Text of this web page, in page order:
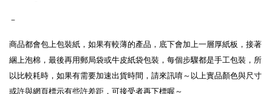
－
商品都會包上包裝紙，如果有較薄的產品，底下會加上一層厚紙板，接著
綑上泡棉，最後再用郵局袋或牛皮紙袋包裝，每個步驟都是手工包裝，所
以比較耗時，如果有需要加速出貨時間，請來訊唷～以上實品顏色與尺寸
或許與網頁標示有些許差距，可接受者再下標喔 ～